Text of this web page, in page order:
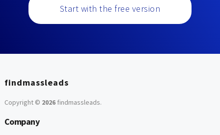
Start with the free version
findmassleads
Copyright © 2026findmassleads.
Company